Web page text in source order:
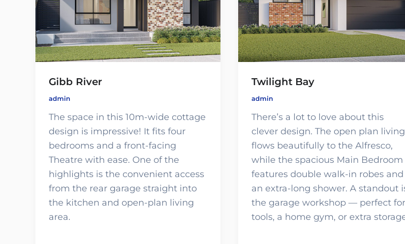
Gibb River
admin
The space in this 10m-wide cottage
design is impressive! It fits four
bedrooms and a front-facing
Theatre with ease. One of the
highlights is the convenient access
from the rear garage straight into
the kitchen and open-plan living
area.
Twilight Bay
admin
There’s a lot to love about this
clever design. The open plan living
flows beautifully to the Alfresco,
while the spacious Main Bedroom
features double walk-in robes and
an extra-long shower. A standout
the garage workshop — perfect for
tools, a home gym, or extra